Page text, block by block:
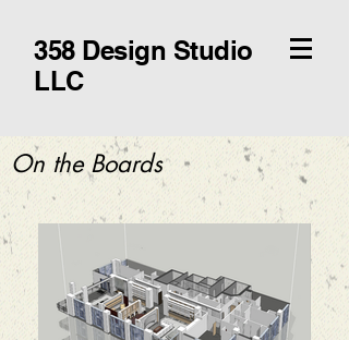
358 Design Studio
LLC
On the Boards